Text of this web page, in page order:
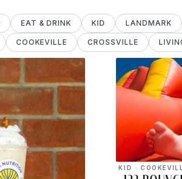
EAT & DRINK KID LANDMARK
COOKEVILLE CROSSVILLE
KID ·